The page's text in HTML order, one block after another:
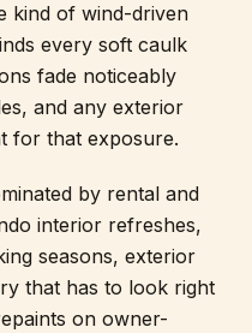
kind of wind-driven
every soft caulk
fade noticeably
and any exterior
for that exposure.
by rental and
interior refreshes,
seasons, exterior
that has to look right
on owner-